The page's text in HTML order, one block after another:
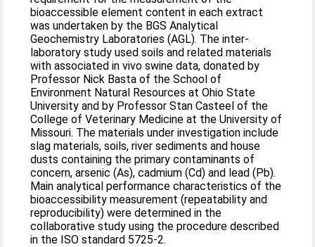
bioaccessible element content in each extract
was undertaken by the BGS Analytical
Geochemistry Laboratories (AGL). The inter-
laboratory study used soils and related materials
with associated in vivo swine data, donated by
Professor Nick Basta of the School of
Environment Natural Resources at Ohio State
University and by Professor Stan Casteel of the
College of Veterinary Medicine at the University of
Missouri. The materials under investigation include
slag materials, soils, river sediments and house
dusts containing the primary contaminants of
concern, arsenic (As), cadmium (Cd) and lead (Pb).
Main analytical performance characteristics of the
bioaccessibility measurement (repeatability and
reproducibility) were determined in the
collaborative study using the procedure described
in the ISO standard 5725-2.